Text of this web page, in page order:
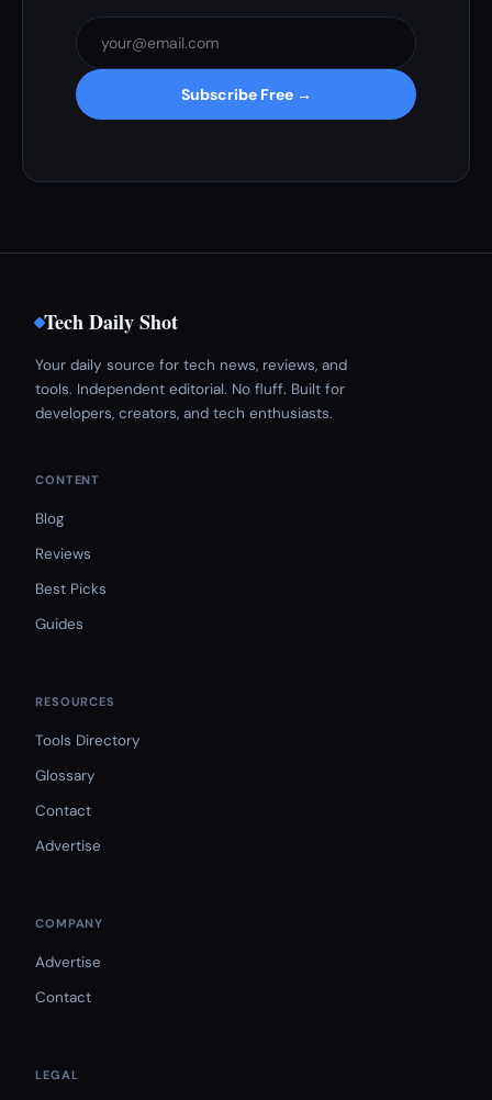
Subscribe Free →
Tech Daily Shot
Your daily source for tech news, reviews, and
tools. Independent editorial. No fluff. Built for
developers, creators, and tech enthusiasts.
CONTENT
Blog
Reviews
Best Picks
Guides
RESOURCES
Tools Directory
Glossary
Contact
Advertise
COMPANY
Advertise
Contact
LEGAL